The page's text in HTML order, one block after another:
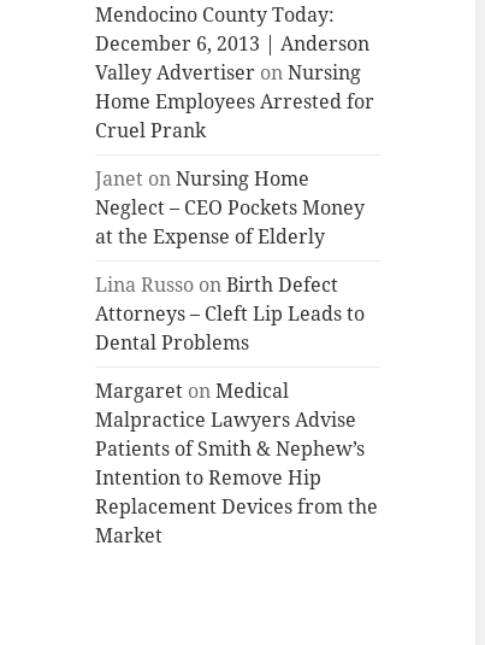
Mendocino County Today:
December 6, 2013 | Anderson
Valley Advertiser onNursing
Home Employees Arrested for
Cruel Prank
Janet onNursing Home
Neglect – CEO Pockets Money
at the Expense of Elderly
Lina Russo onBirth Defect
Attorneys – Cleft Lip Leads to
Dental Problems
Margaret onMedical
Malpractice Lawyers Advise
Patients of Smith & Nephew’s
Intention to Remove Hip
Replacement Devices from the
Market